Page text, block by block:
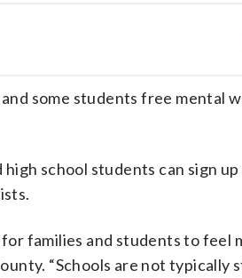
some students free mental
school students can sign
families and students to feel
“Schools are not